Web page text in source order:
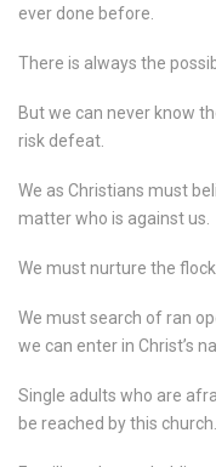
ever done before.
There is always the
But we can never know
risk defeat.
We as Christians must
matter who is against us.
We must nurture the
We must search of ran
we can enter in Christ’s
Single adults who are
be reached by this church.